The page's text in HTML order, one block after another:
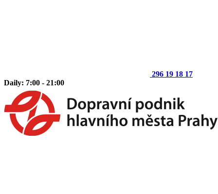
296 19 18 17
Daily: 7:00 - 21:00